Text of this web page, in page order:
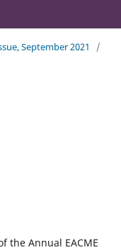
September 2021
/
the Annual EACME